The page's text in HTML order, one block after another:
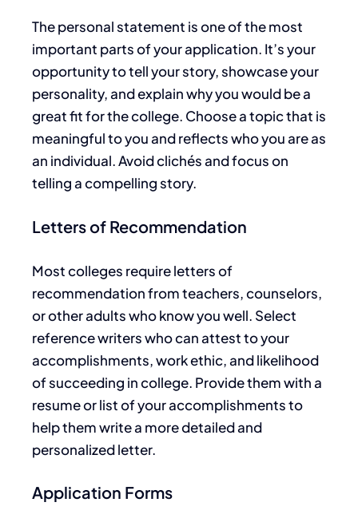
The personal statement is one of the most
important parts of your application. It’s your
opportunity to tell your story, showcase your
personality, and explain why you would bea
greatfit for the college. Choose a topic that is
meaningful to you and reflects who you are as
an individual. Avoid clichés and focus on
telling a compelling story.
Letters of Recommendation
Most colleges require letters of
recommendation from teachers, counselors,
or other adults who know you well. Select
reference writers who can attest to your
accomplishments,work ethic, and likelihood
ofsucceeding in college. Providethem with a
resume or list of youraccomplishmentsto
help them write a more detailed and
personalized letter.
Application Forms